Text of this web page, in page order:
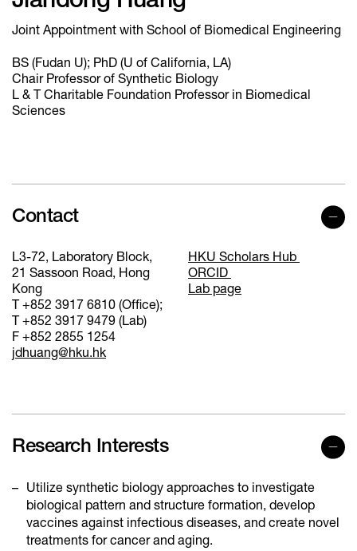
Joint Appointment with School of Biomedical Engineering
BS (Fudan U); PhD (U of California, LA)
Chair Professor of Synthetic Biology
L & T Charitable Foundation Professor in Biomedical
Sciences
Contact
L3-72, Laboratory Block,
21 Sassoon Road, Hong
Kong
T +852 3917 6810 (Office);
T +852 3917 9479 (Lab)
F +852 2855 1254
jdhuang@hku.hk
HKU Scholars Hub
ORCID
Lab page
Research Interests
Utilize synthetic biology approaches to investigate
biological pattern and structure formation, develop
vaccines against infectious diseases, and create novel
treatments for cancer and aging.